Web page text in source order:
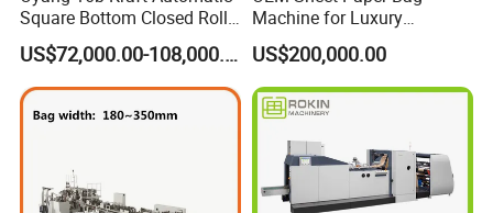
Total Power 15KW
Approx 6500 kg
Overall Dimension 8000 * 2200*1800 mm
Square Bottom Closed Roll
Fed Paper Bag Making
Machine for Cement Food
Flour Total Power 27kw
US$72,000.00-108,000.00
Machine for Luxury
Boutique and Retail
Packaging Applications
US$200,000.00